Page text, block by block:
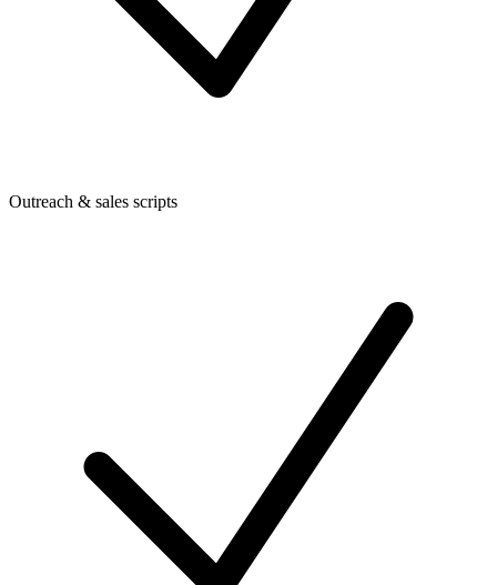
Outreach & sales scripts